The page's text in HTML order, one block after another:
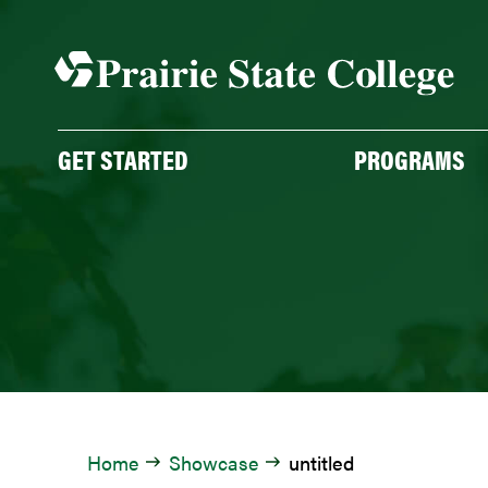
content
GET STARTED PROGRAMS
Home Showcase untitled